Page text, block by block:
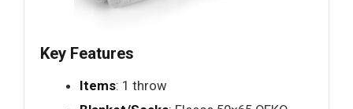
Key Features
Items: 1 throw